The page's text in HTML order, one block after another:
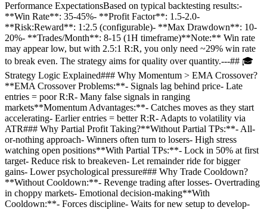
Performance ExpectationsBased on typical backtesting results:-
**Win Rate**: 35-45%- **Profit Factor**: 1.5-2.0-
**Risk:Reward**: 1:2.5 (configurable)- **Max Drawdown**: 10-
20%- **Trades/Month**: 8-15 (1H timeframe)**Note:** Win rate
may appear low, but with 2.5:1 R:R, you only need ~29% win rate
to break even. The strategy aims for quality over quantity.---## 🎓
Strategy Logic Explained### Why Momentum > EMA Crossover?
**EMA Crossover Problems:**- Signals lag behind price- Late
entries = poor R:R- Many false signals in ranging
markets**Momentum Advantages:**- Catches moves as they start
accelerating- Earlier entries = better R:R- Adapts to volatility via
ATR### Why Partial Profit Taking?**Without Partial TPs:**- All-
or-nothing approach- Winners often turn to losers- High stress
watching open positions**With Partial TPs:**- Lock in 50% at first
target- Reduce risk to breakeven- Let remainder ride for bigger
gains- Lower psychological pressure### Why Trade Cooldown?
**Without Cooldown:**- Revenge trading after losses- Overtrading
in choppy markets- Emotional decision-making**With
Cooldown:**- Forces discipline- Waits for new setup to develop-